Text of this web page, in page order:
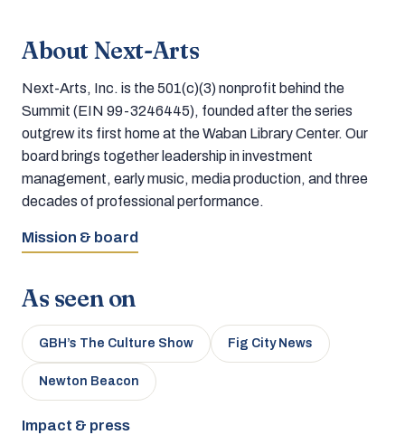
About Next-Arts
Next-Arts, Inc. is the 501(c)(3) nonprofit behind the
Summit (EIN 99-3246445), founded after the series
outgrew its first home at the Waban Library Center. Our
board brings together leadership in investment
management, early music, media production, and three
decades of professional performance.
Mission & board
As seen on
GBH’s The Culture Show Fig City News
Newton Beacon
Impact & press